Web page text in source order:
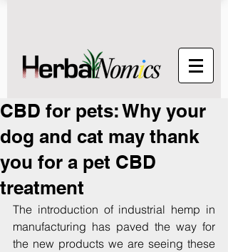
CBD for pets: Why your
dog and cat may thank
you for a pet CBD
treatment
The introduction of industrial hemp in
manufacturing has paved the way for
the new products we are seeing these